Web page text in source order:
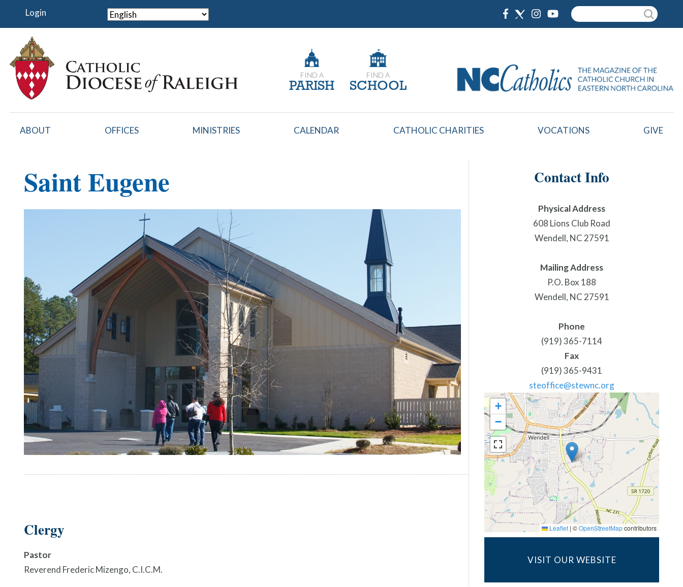
content
Search
Login
FIND A
PARISH
FIND A
SCHOOL
ABOUT OFFICES MINISTRIES CALENDAR CATHOLIC CHARITIES VOCATIONS GIVE
Saint Eugene
Clergy
Pastor
Reverend Frederic Mizengo, C.I.C.M.
Contact Info
Physical Address
608 Lions Club Road
Wendell, NC 27591
Mailing Address
P.O. Box 188
Wendell, NC 27591
Phone
(919) 365-7114
Fax
(919) 365-9431
steoffice@stewnc.org
+
−
Leaflet | ©OpenStreetMapcontributors
VISIT OUR WEBSITE